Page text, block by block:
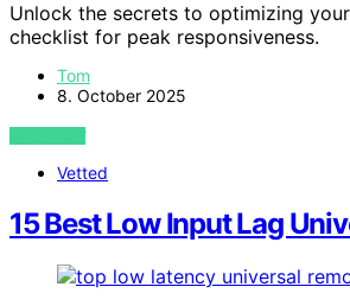
Unlock the secrets to optimizing
checklist for peak responsiveness.
Tom
8. October 2025
VIEW POST
Vetted
15 Best Low Input Lag